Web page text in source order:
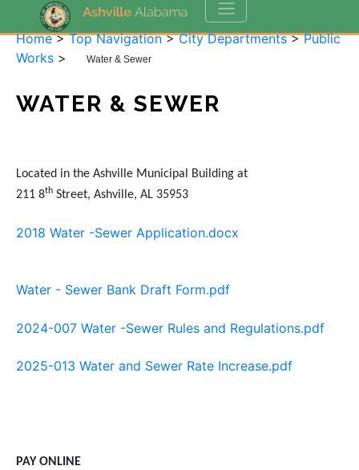
Home>Top Navigation>City Departments>Public
Works > Water & Sewer
WATER & SEWER
Located in the Ashville Municipal Building at
211 8th Street, Ashville, AL 35953
2018 Water -Sewer Application.docx
Water - Sewer Bank Draft Form.pdf
2024-007 Water -Sewer Rules and Regulations.pdf
2025-013 Water and Sewer Rate Increase.pdf
PAY ONLINE